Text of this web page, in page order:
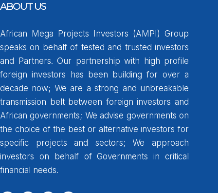
ABOUT US
African Mega Projects Investors (AMPI) Group
speaks on behalf of tested and trusted investors
and Partners. Our partnership with high profile
foreign investors has been building for over a
decade now; We are a strong and unbreakable
transmission belt between foreign investors and
African governments; We advise governments on
the choice of the best or alternative investors for
specific projects and sectors; We approach
investors on behalf of Governments in critical
financial needs.